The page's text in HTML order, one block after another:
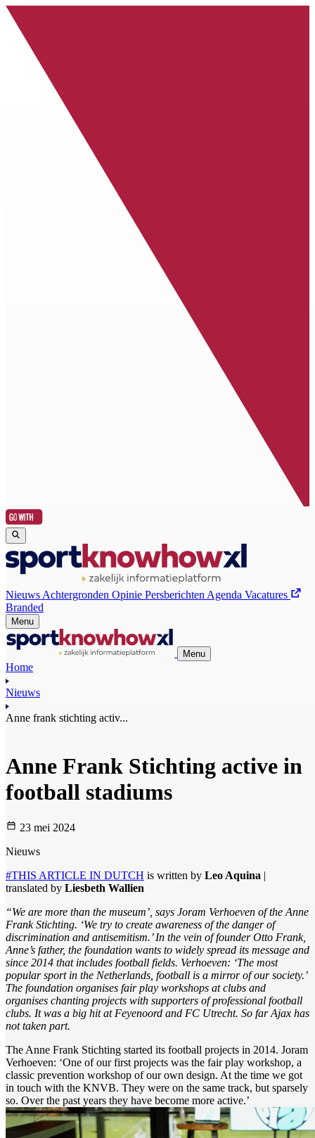
Nieuws Achtergronden Opinie Persberichten Agenda Vacatures
Branded
Menu
Menu
Home
Nieuws
Anne frank stichting activ...
Anne Frank Stichting active in
football stadiums
23 mei 2024
Nieuws
#THIS ARTICLE IN DUTCH is written by Leo Aquina |
translated by Liesbeth Wallien
“We are more than the museum’, says Joram Verhoeven of the Anne
Frank Stichting. ‘We try to create awareness of the danger of
discrimination and antisemitism.’ In the vein of founder Otto Frank,
Anne’s father, the foundation wants to widely spread its message and
since 2014 that includes football fields. Verhoeven: ‘The most
popular sport in the Netherlands, football is a mirror of our society.’
The foundation organises fair play workshops at clubs and
organises chanting projects with supporters of professional football
clubs. It was a big hit at Feyenoord and FC Utrecht. So far Ajax has
not taken part.
The Anne Frank Stichting started its football projects in 2014. Joram
Verhoeven: ‘One of our first projects was the fair play workshop, a
classic prevention workshop of our own design. At the time we got
in touch with the KNVB. They were on the same track, but sparsely
so. Over the past years they have become more active.’